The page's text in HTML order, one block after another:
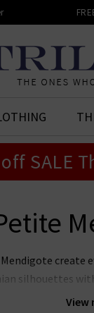
SALE
View
silhouettes
and attention